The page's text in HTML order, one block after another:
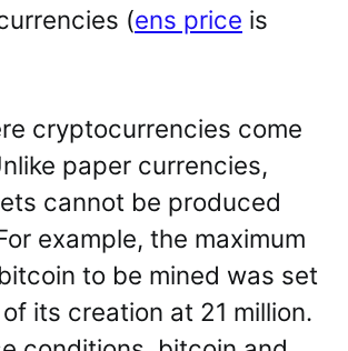
(ens price is
cryptocurrencies come
paper currencies,
cannot be produced
example, the maximum
to be mined was set
its creation at 21 million.